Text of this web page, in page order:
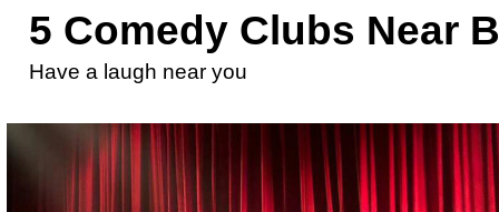
5 Comedy Clubs Near
Have a laugh near you